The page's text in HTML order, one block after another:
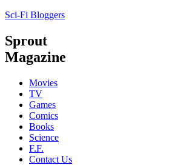
Sci-Fi Bloggers
Sprout
Magazine
Movies
TV
Games
Comics
Books
Science
F.F.
Contact Us